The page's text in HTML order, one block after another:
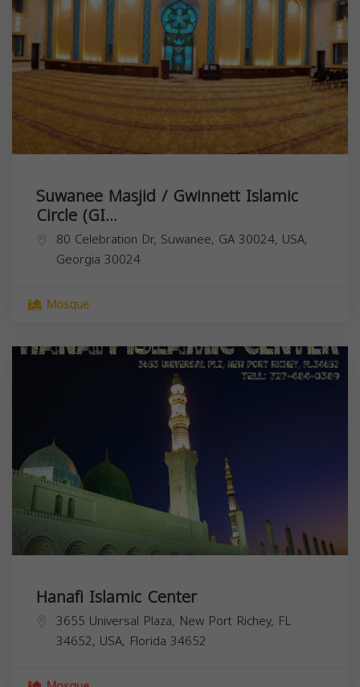
Suwanee Masjid / Gwinnett Islamic
Circle (GI...
80 Celebration Dr, Suwanee, GA 30024, USA,
Georgia 30024
Mosque
Hanafi Islamic Center
3655 Universal Plaza, New Port Richey, FL
34652, USA, Florida 34652